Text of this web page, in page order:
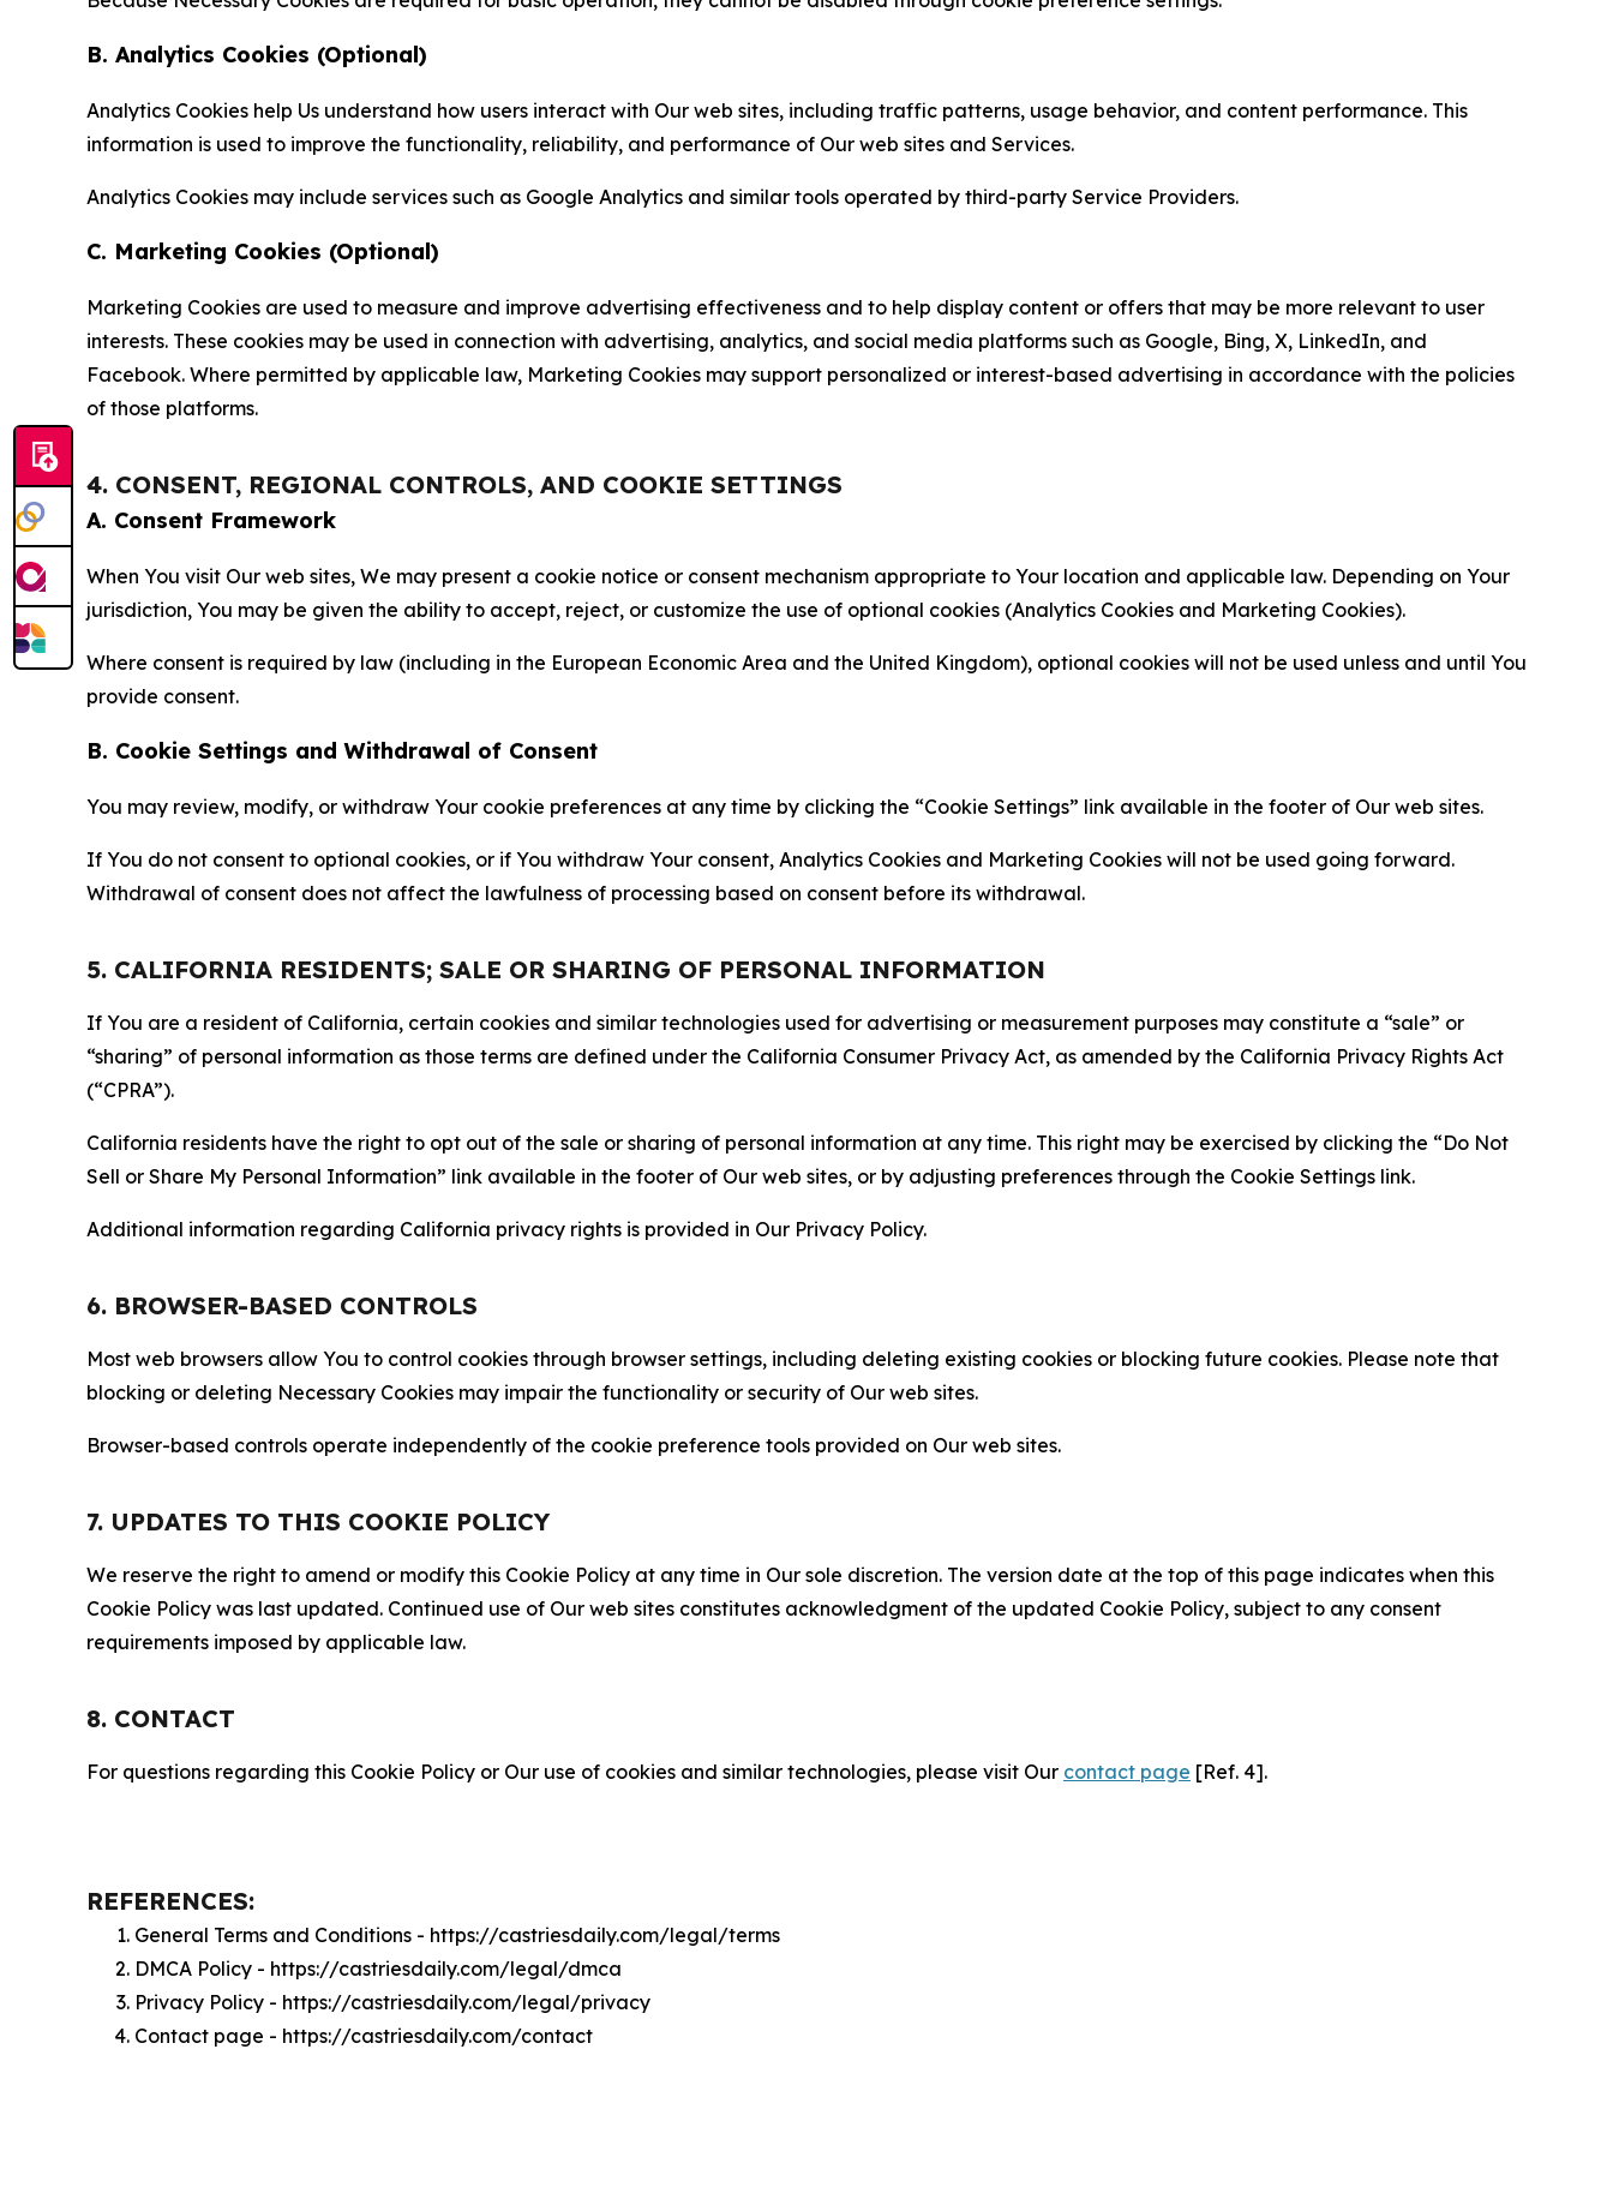
B. Analytics Cookies (Optional)
Analytics Cookies help Us understand how users interact with Our web sites, including traffic patterns, usage behavior, and content performance. This
information is used to improve the functionality, reliability, and performance of Our web sites and Services.
Analytics Cookies may include services such as Google Analytics and similar tools operated by third-party Service Providers.
C. Marketing Cookies (Optional)
Marketing Cookies are used to measure and improve advertising effectiveness and to help display content or offers that may be more relevant to user
interests. These cookies may be used in connection with advertising, analytics, and social media platforms such as Google, Bing, X, LinkedIn, and
Facebook. Where permitted by applicable law, Marketing Cookies may support personalized or interest-based advertising in accordance with the policies
of those platforms.
4. CONSENT, REGIONAL CONTROLS, AND COOKIE SETTINGS
A. Consent Framework
When You visit Our web sites, We may present a cookie notice or consent mechanism appropriate to Your location and applicable law. Depending on Your
jurisdiction, You may be given the ability to accept, reject, or customize the use of optional cookies (Analytics Cookies and Marketing Cookies).
Where consent is required by law (including in the European Economic Area and the United Kingdom), optional cookies will not be used unless and until You
provide consent.
B. Cookie Settings and Withdrawal of Consent
You may review, modify, or withdraw Your cookie preferences at any time by clicking the “Cookie Settings” link available in the footer of Our web sites.
If You do not consent to optional cookies, or if You withdraw Your consent, Analytics Cookies and Marketing Cookies will not be used going forward.
Withdrawal of consent does not affect the lawfulness of processing based on consent before its withdrawal.
5. CALIFORNIA RESIDENTS; SALE OR SHARING OF PERSONAL INFORMATION
If You are a resident of California, certain cookies and similar technologies used for advertising or measurement purposes may constitute a “sale” or
“sharing” of personal information as those terms are defined under the California Consumer Privacy Act, as amended by the California Privacy Rights Act
(“CPRA”).
California residents have the right to opt out of the sale or sharing of personal information at any time. This right may be exercised by clicking the “Do Not
Sell or Share My Personal Information” link available in the footer of Our web sites, or by adjusting preferences through the Cookie Settings link.
Additional information regarding California privacy rights is provided in Our Privacy Policy.
6. BROWSER-BASED CONTROLS
Most web browsers allow You to control cookies through browser settings, including deleting existing cookies or blocking future cookies. Please note that
blocking or deleting Necessary Cookies may impair the functionality or security of Our web sites.
Browser-based controls operate independently of the cookie preference tools provided on Our web sites.
7. UPDATES TO THIS COOKIE POLICY
We reserve the right to amend or modify this Cookie Policy at any time in Our sole discretion. The version date at the top of this page indicates when this
Cookie Policy was last updated. Continued use of Our web sites constitutes acknowledgment of the updated Cookie Policy, subject to any consent
requirements imposed by applicable law.
8. CONTACT
For questions regarding this Cookie Policy or Our use of cookies and similar technologies, please visit Our contact page [Ref. 4].
REFERENCES:
General Terms and Conditions - https://castriesdaily.com/legal/terms
DMCA Policy - https://castriesdaily.com/legal/dmca
Privacy Policy - https://castriesdaily.com/legal/privacy
Contact page - https://castriesdaily.com/contact